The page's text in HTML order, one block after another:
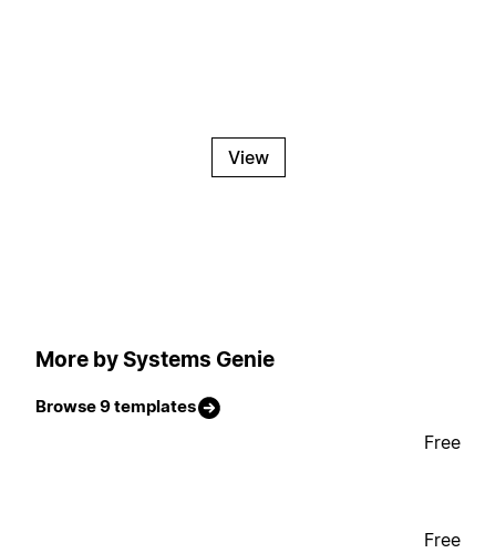
View
More by Systems Genie
Browse 9 templates
Free
Free